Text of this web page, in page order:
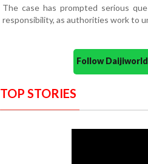
The case has prompted serious
responsibility, as authorities work to
Follow
TOP STORIES